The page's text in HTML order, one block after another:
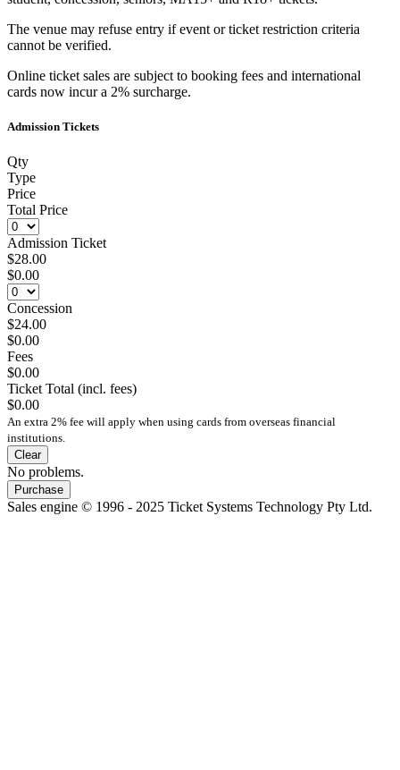
The venue may refuse entry if event or ticket restriction criteria
cannot be verified.
Online ticket sales are subject to booking fees and international
cards now incur a 2% surcharge.
Admission Tickets
Qty
Type
Price
Total Price
Admission Ticket
$28.00
$0.00
Concession
$24.00
$0.00
Fees
$0.00
Ticket Total (incl. fees)
$0.00
An extra 2% fee will apply when using cards from overseas financial
institutions.
Clear
No problems.
Purchase
Sales engine © 1996 - 2025 Ticket Systems Technology Pty Ltd.